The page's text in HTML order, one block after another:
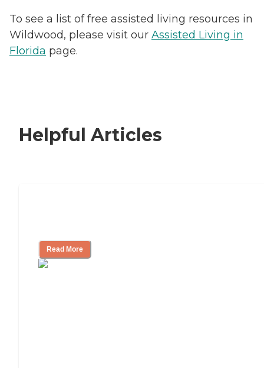
To see a list of free assisted living resources in
Wildwood, please visit our Assisted Living in
Florida page.
Helpful Articles
Read More